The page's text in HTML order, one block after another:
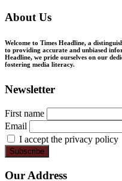
About Us
Welcome to Times Headline, a
to providing accurate and unbiased
Headline, we pride ourselves on our
fostering media literacy.
Newsletter
First name
Email
I accept the privacy policy
Our Address